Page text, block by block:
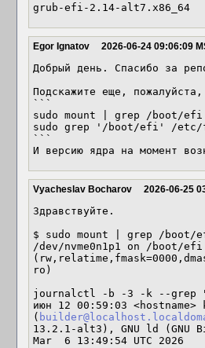
grub-efi-2.14-alt7.x86_64
Egor Ignatov 2026-06-24 09:06:09
Добрый день. Спасибо за
Подскажите еще,
```
sudo mount | grep /boot/efi
sudo grep '/boot/efi' /etc/
```
И версию ядра на момент
Vyacheslav Bocharov 2026-06-25
Здравствуйте.
$ sudo mount | grep /boot/
/dev/nvme0n1p1 on /boot/
ro)
journalctl -b -3 -k --grep
июн 12 00:59:03
(
13.2.1-alt3), GNU ld (GNU
Mar  6 13:49:54 UTC 2026